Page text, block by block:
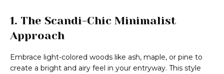
1. The Scandi-Chic Minimalist
Approach
Embrace light-colored woods like ash, maple, or pine to
create a bright and airy feel in your entryway. This style